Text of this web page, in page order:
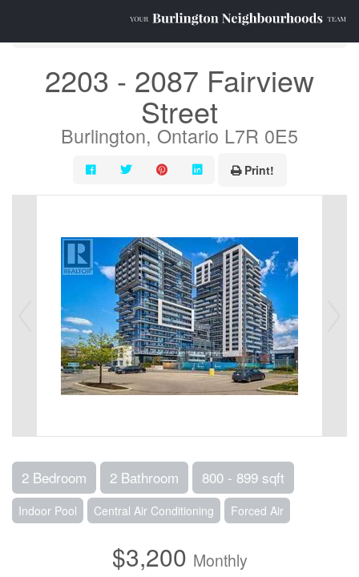
2203 - 2087 Fairview
Street
Burlington, Ontario L7R 0E5
Print!
2 Bedroom 2 Bathroom 800 - 899 sqft
Indoor Pool Central Air Conditioning Forced Air
$3,200 Monthly